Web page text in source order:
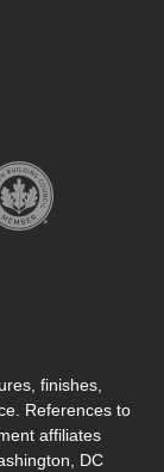
finishes,
References to
affiliates
DC